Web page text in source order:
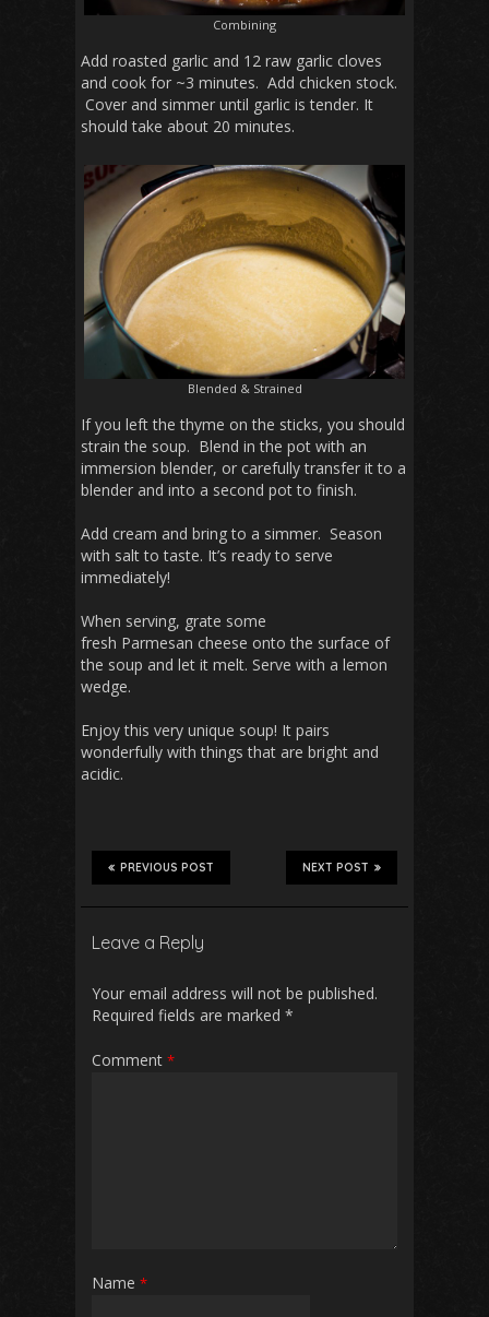
Combining
Add roasted garlic and 12 raw garlic cloves
and cook for ~3 minutes. Add chicken stock.
Cover and simmer until garlic is tender. It
should take about 20 minutes.
Blended & Strained
If you left the thyme on the sticks, you should
strain the soup. Blend in the pot with an
immersion blender, or carefully transfer it to a
blender and into a second pot to finish.
Add cream and bring to a simmer. Season
with salt to taste. It’s ready to serve
immediately!
When serving, grate some
fresh Parmesan cheese onto the surface of
the soup and let it melt. Serve with a lemon
wedge.
Enjoy this very unique soup! It pairs
wonderfully with things that are bright and
acidic.
NEXT POST
PREVIOUS POST
Leave a Reply
Your email address will not be published.
Required fields are marked *
Comment *
Name *